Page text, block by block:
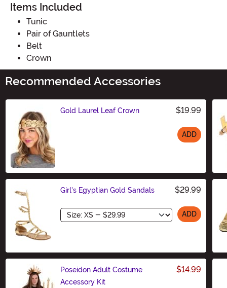
Items Included
Tunic
Pair of Gauntlets
Belt
Crown
Recommended Accessories
Gold Laurel Leaf Crown $19.99
ADD
Girl's Egyptian Gold Sandals $29.99
Size ADD
Poseidon Adult Costume
Accessory Kit
$14.99